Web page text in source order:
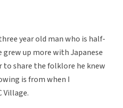
year old man who is half-
grew up more with Japanese
to share the folklore he knew
is from when I
Village.